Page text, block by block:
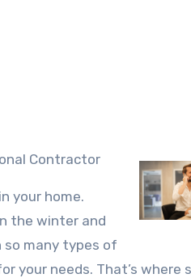
Contractor
your home.
the winter and
so many types of
your needs. That’s where